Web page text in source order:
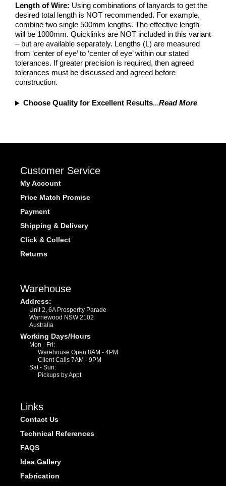
Length of Wire: Using combinations of lanyards to get the
desired total length is NOT recommended. For example,
combine two single 500mm lengths. The effective length
will be 1000mm. Quicklinks are NOT included in this variant
– but are available separately. Lengths (L) are measured
from ‘center of eye’ to ‘center of eye’ within our stated
tolerances. If greater precision is required, then agreed
tolerances must be discussed and agreed before
construction.
Choose Quality for Excellent Results...Read More
Customer Service
My Account
Price Match Promise
Payment
Shipping & Delivery
Click & Collect
Returns
Warehouse
Address:
Unit 2, 6A Prosperity Parade
Warriewood NSW 2102
Australia
Working Days/Hours
Mon - Fri:
Warehouse Open 8AM - 4PM
Client Calls 7AM - 9PM
Sat - Sun:
Pickups by Appt
Links
Contact Us
Technical References
FAQS
Idea Gallery
Fabrication